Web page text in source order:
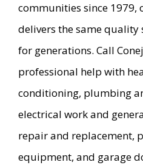
communities since 1979,
delivers the same quality
for generations. Call
professional help with
conditioning, plumbing
electrical work and
repair and replacement,
equipment, and garage